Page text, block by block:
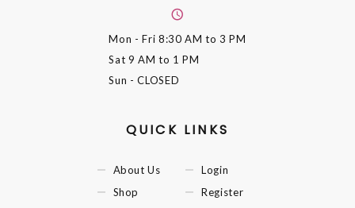
Mon - Fri 8:30 AM to 3 PM
Sat 9 AM to 1 PM
Sun - CLOSED
QUICK LINKS
About Us
Shop
Login
Register